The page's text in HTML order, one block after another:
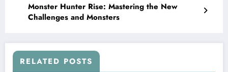
Monster Hunter Rise: Mastering the New
Challenges and Monsters
RELATED POSTS